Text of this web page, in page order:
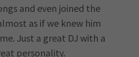
and even joined the
as if we knew him
Just a great DJ with a
personality.